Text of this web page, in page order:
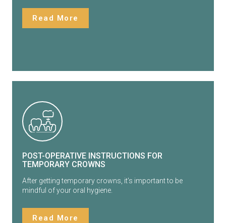
Read More
POST-OPERATIVE INSTRUCTIONS FOR
TEMPORARY CROWNS
After getting temporary crowns, it’s important to be
mindful of your oral hygiene.
Read More